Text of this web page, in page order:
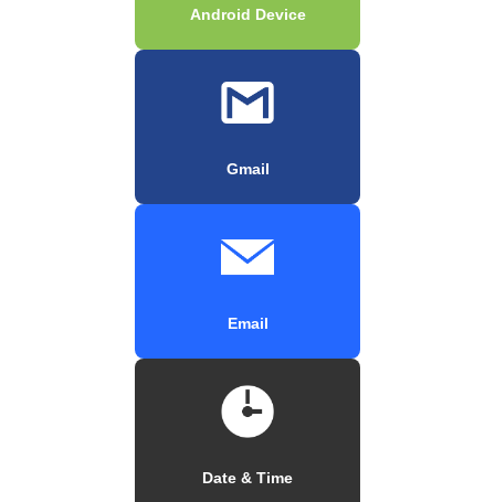
Android Device
Gmail
Email
Date & Time